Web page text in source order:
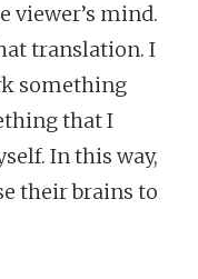
viewer’s mind.
translation. I
something
that I
In this way,
their brains to